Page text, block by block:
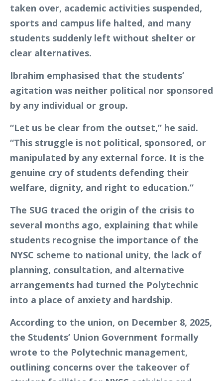
taken over, academic activities suspended,
sports and campus life halted, and many
students suddenly left without shelter or
clear alternatives.
Ibrahim emphasised that the students’
agitation was neither political nor sponsored
by any individual or group.
“Let us be clear from the outset,” he said.
“This struggle is not political, sponsored, or
manipulated by any external force. It is the
genuine cry of students defending their
welfare, dignity, and right to education.”
The SUG traced the origin of the crisis to
several months ago, explaining that while
students recognise the importance of the
NYSC scheme to national unity, the lack of
planning, consultation, and alternative
arrangements had turned the Polytechnic
into a place of anxiety and hardship.
According to the union, on December 8, 2025,
the Students’ Union Government formally
wrote to the Polytechnic management,
outlining concerns over the takeover of